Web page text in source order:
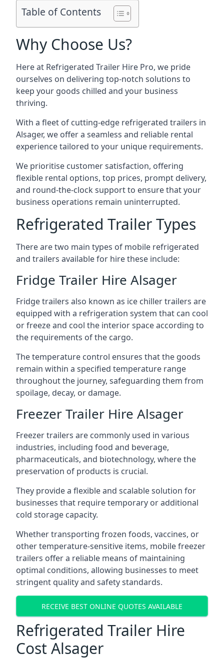
Table of Contents
Why Choose Us?
Here at Refrigerated Trailer Hire Pro, we pride
ourselves on delivering top-notch solutions to
keep your goods chilled and your business
thriving.
With a fleet of cutting-edge refrigerated trailers in
Alsager, we offer a seamless and reliable rental
experience tailored to your unique requirements.
We prioritise customer satisfaction, offering
flexible rental options, top prices, prompt delivery,
and round-the-clock support to ensure that your
business operations remain uninterrupted.
Refrigerated Trailer Types
There are two main types of mobile refrigerated
and trailers available for hire these include:
Fridge Trailer Hire Alsager
Fridge trailers also known as ice chiller trailers are
equipped with a refrigeration system that can cool
or freeze and cool the interior space according to
the requirements of the cargo.
The temperature control ensures that the goods
remain within a specified temperature range
throughout the journey, safeguarding them from
spoilage, decay, or damage.
Freezer Trailer Hire Alsager
Freezer trailers are commonly used in various
industries, including food and beverage,
pharmaceuticals, and biotechnology, where the
preservation of products is crucial.
They provide a flexible and scalable solution for
businesses that require temporary or additional
cold storage capacity.
Whether transporting frozen foods, vaccines, or
other temperature-sensitive items, mobile freezer
trailers offer a reliable means of maintaining
optimal conditions, allowing businesses to meet
stringent quality and safety standards.
RECEIVE BEST ONLINE QUOTES AVAILABLE
Refrigerated Trailer Hire
Cost Alsager